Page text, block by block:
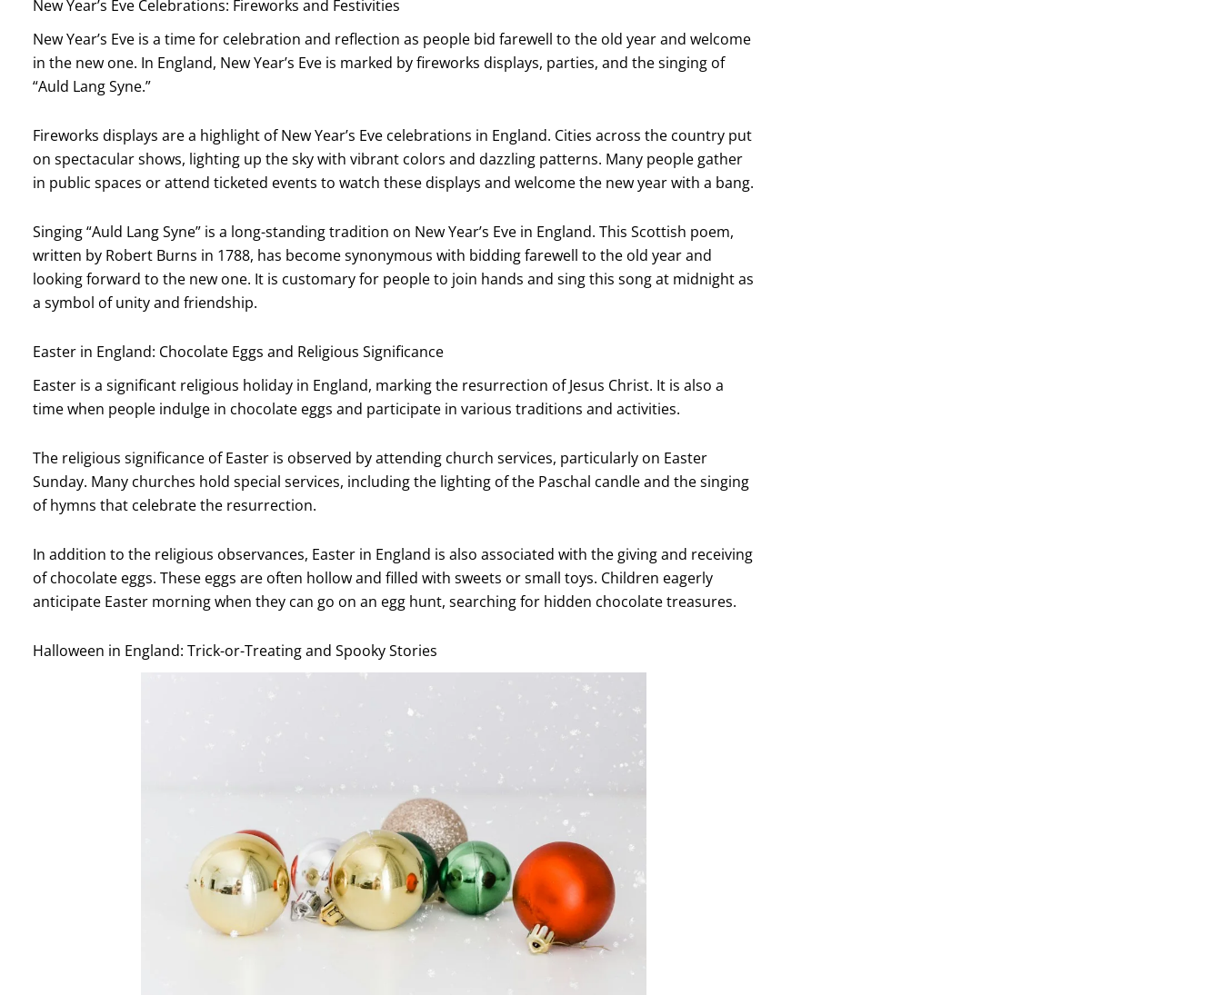
New Year’s Eve Celebrations: Fireworks and Festivities
New Year’s Eve is a time for celebration and reflection as people bid farewell to the old year and welcome
in the new one. In England, New Year’s Eve is marked by fireworks displays, parties, and the singing of
“Auld Lang Syne.”
Fireworks displays are a highlight of New Year’s Eve celebrations in England. Cities across the country put
on spectacular shows, lighting up the sky with vibrant colors and dazzling patterns. Many people gather
in public spaces or attend ticketed events to watch these displays and welcome the new year with a bang.
Singing “Auld Lang Syne” is a long-standing tradition on New Year’s Eve in England. This Scottish poem,
written by Robert Burns in 1788, has become synonymous with bidding farewell to the old year and
looking forward to the new one. It is customary for people to join hands and sing this song at midnight as
a symbol of unity and friendship.
Easter in England: Chocolate Eggs and Religious Significance
Easter is a significant religious holiday in England, marking the resurrection of Jesus Christ. It is also a
time when people indulge in chocolate eggs and participate in various traditions and activities.
The religious significance of Easter is observed by attending church services, particularly on Easter
Sunday. Many churches hold special services, including the lighting of the Paschal candle and the singing
of hymns that celebrate the resurrection.
In addition to the religious observances, Easter in England is also associated with the giving and receiving
of chocolate eggs. These eggs are often hollow and filled with sweets or small toys. Children eagerly
anticipate Easter morning when they can go on an egg hunt, searching for hidden chocolate treasures.
Halloween in England: Trick-or-Treating and Spooky Stories